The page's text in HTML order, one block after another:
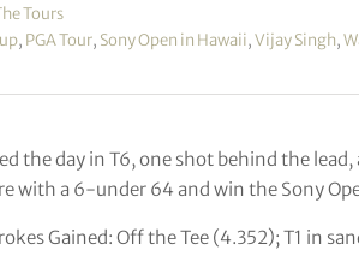
Tours
, PGA Tour, Sony Open in Hawaii,Vijay Singh,
the day in T6, one shot behind the
with a 6-under 64 and win the Sony
Gained: Off the Tee (4.352); T1 in